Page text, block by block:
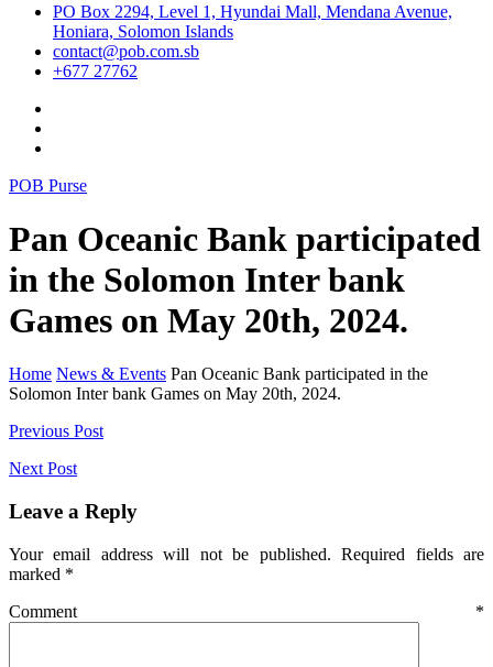
PO Box 2294, Level 1, Hyundai Mall, Mendana Avenue,
Honiara, Solomon Islands
contact@pob.com.sb
+677 27762
POB Purse
Pan Oceanic Bank participated
in the Solomon Inter bank
Games on May 20th, 2024.
Home News & Events Pan Oceanic Bank participated in the
Solomon Inter bank Games on May 20th, 2024.
Post
navigation
Previous Post
Next Post
Leave a Reply
Your email address will not be published. Required fields are
marked *
Comment *